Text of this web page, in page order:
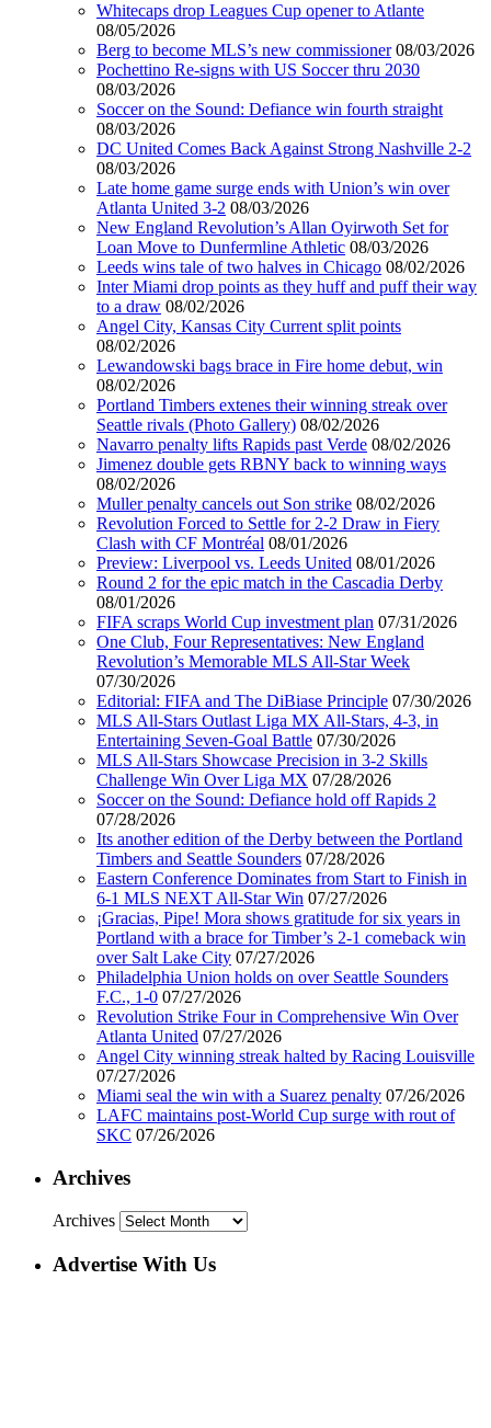
Whitecaps drop Leagues Cup opener to Atlante
08/05/2026
Berg to become MLS’s new commissioner 08/03/2026
Pochettino Re-signs with US Soccer thru 2030
08/03/2026
Soccer on the Sound: Defiance win fourth straight
08/03/2026
DC United Comes Back Against Strong Nashville 2-2
08/03/2026
Late home game surge ends with Union’s win over
Atlanta United 3-2 08/03/2026
New England Revolution’s Allan Oyirwoth Set for
Loan Move to Dunfermline Athletic 08/03/2026
Leeds wins tale of two halves in Chicago 08/02/2026
Inter Miami drop points as they huff and puff their way
to a draw 08/02/2026
Angel City, Kansas City Current split points
08/02/2026
Lewandowski bags brace in Fire home debut, win
08/02/2026
Portland Timbers extenes their winning streak over
Seattle rivals (Photo Gallery) 08/02/2026
Navarro penalty lifts Rapids past Verde 08/02/2026
Jimenez double gets RBNY back to winning ways
08/02/2026
Muller penalty cancels out Son strike 08/02/2026
Revolution Forced to Settle for 2-2 Draw in Fiery
Clash with CF Montréal 08/01/2026
Preview: Liverpool vs. Leeds United 08/01/2026
Round 2 for the epic match in the Cascadia Derby
08/01/2026
FIFA scraps World Cup investment plan 07/31/2026
One Club, Four Representatives: New England
Revolution’s Memorable MLS All-Star Week
07/30/2026
Editorial: FIFA and The DiBiase Principle 07/30/2026
MLS All-Stars Outlast Liga MX All-Stars, 4-3, in
Entertaining Seven-Goal Battle 07/30/2026
MLS All-Stars Showcase Precision in 3-2 Skills
Challenge Win Over Liga MX 07/28/2026
Soccer on the Sound: Defiance hold off Rapids 2
07/28/2026
Its another edition of the Derby between the Portland
Timbers and Seattle Sounders 07/28/2026
Eastern Conference Dominates from Start to Finish in
6-1 MLS NEXT All-Star Win 07/27/2026
¡Gracias, Pipe! Mora shows gratitude for six years in
Portland with a brace for Timber’s 2-1 comeback win
over Salt Lake City 07/27/2026
Philadelphia Union holds on over Seattle Sounders
F.C., 1-0 07/27/2026
Revolution Strike Four in Comprehensive Win Over
Atlanta United 07/27/2026
Angel City winning streak halted by Racing Louisville
07/27/2026
Miami seal the win with a Suarez penalty 07/26/2026
LAFC maintains post-World Cup surge with rout of
SKC 07/26/2026
Archives
Archives
Advertise With Us